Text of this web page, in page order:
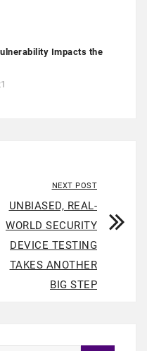
Impacts the
NEXT POST
UNBIASED, REAL-
WORLD SECURITY
DEVICE TESTING
TAKES ANOTHER
BIG STEP